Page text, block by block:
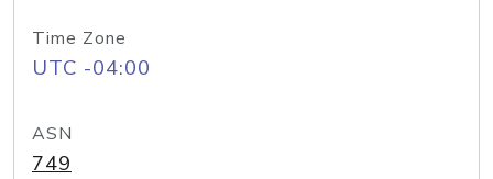
Time Zone
UTC -04:00
ASN
749